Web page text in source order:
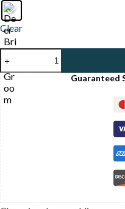
Clear
Wedding
Art
Print
Guaranteed